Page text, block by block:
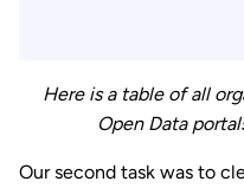
Here is a table of all
Open Data
Our second task was to